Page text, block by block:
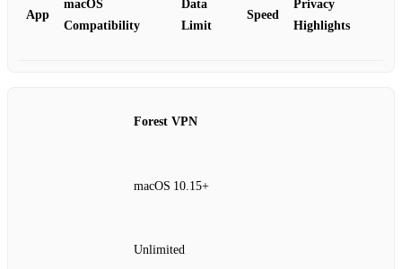
App
macOS
Compatibility
Data
Limit
Speed
Privacy
Highlights
Forest VPN
macOS 10.15+
Unlimited